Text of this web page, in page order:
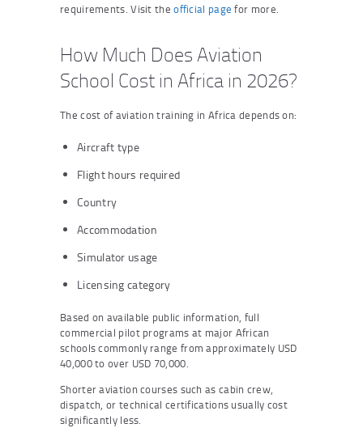
requirements. Visit theofficial page for more.
How Much Does Aviation
School Cost in Africa in 2026?
The cost of aviation training in Africa depends on:
Aircraft type
Flight hours required
Country
Accommodation
Simulator usage
Licensing category
Based on available public information, full
commercial pilot programs at major African
schools commonly range from approximately USD
40,000 to over USD 70,000.
Shorter aviation courses such as cabin crew,
dispatch, or technical certifications usually cost
significantly less.